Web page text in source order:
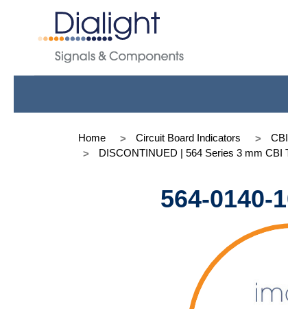
Home Circuit Board Indicators
DISCONTINUED | 564 Series 3 mm CBI
564-0140-